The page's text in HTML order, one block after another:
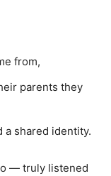
from,
parents they
a shared identity.
— truly listened